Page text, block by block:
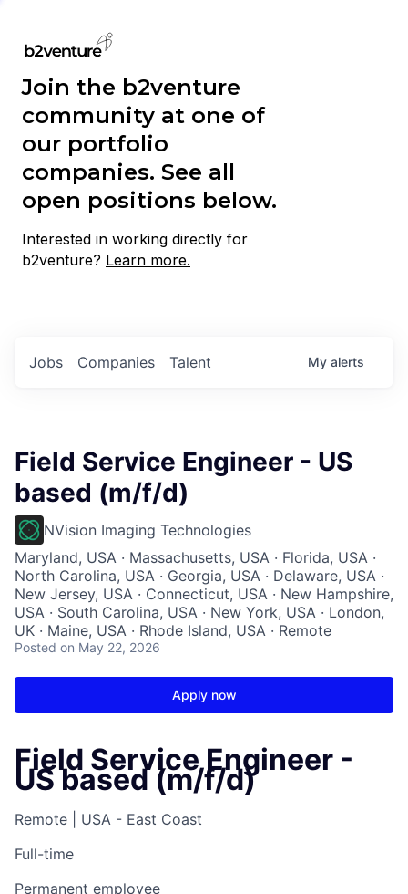
Join the b2venture
community at one of
our portfolio
companies. See all
open positions below.
Interested in working directly for
b2venture? Learn more.
Jobs Companies Talent My alerts
Field Service Engineer - US
based (m/f/d)
NVision Imaging Technologies
Maryland, USA · Massachusetts, USA · Florida, USA ·
North Carolina, USA · Georgia, USA · Delaware, USA ·
New Jersey, USA · Connecticut, USA · New Hampshire,
USA · South Carolina, USA · New York, USA · London,
UK · Maine, USA · Rhode Island, USA · Remote
Posted on May 22, 2026
Apply now
Field Service Engineer -
US based (m/f/d)
Remote | USA - East Coast
Full-time
Permanent employee